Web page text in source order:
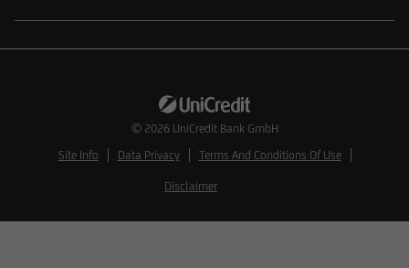
© 2026 UniCredit Bank GmbH
Site Info
Data Privacy Terms And Conditions Of Use
Disclaimer